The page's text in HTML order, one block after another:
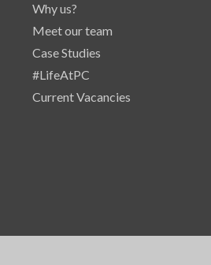
Why us?
Meet our team
Case Studies
#LifeAtPC
Current Vacancies